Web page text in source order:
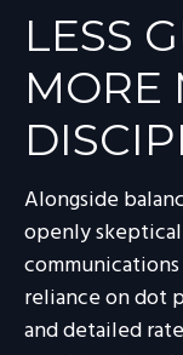
LESS
MORE
Alongside
openly
reliance on dot
and detailed